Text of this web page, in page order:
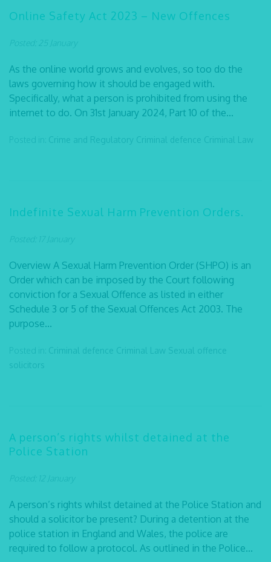
Online Safety Act 2023 – New Offences
Posted: 25 January
As the online world grows and evolves, so too do the
laws governing how it should be engaged with.
Specifically, what a person is prohibited from using the
internet to do. On 31st January 2024, Part 10 of the...
Posted in: Crime and Regulatory Criminal defence Criminal Law
Indefinite Sexual Harm Prevention Orders.
Posted: 17 January
Overview A Sexual Harm Prevention Order (SHPO) is an
Order which can be imposed by the Court following
conviction for a Sexual Offence as listed in either
Schedule 3 or 5 of the Sexual Offences Act 2003. The
purpose...
Posted in: Criminal defence Criminal Law Sexual offence
solicitors
A person’s rights whilst detained at the
Police Station
Posted: 12 January
A person’s rights whilst detained at the Police Station and
should a solicitor be present? During a detention at the
police station in England and Wales, the police are
required to follow a protocol. As outlined in the Police...